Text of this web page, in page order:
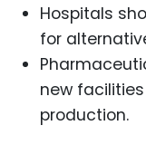
Hospitals
for
new
production.